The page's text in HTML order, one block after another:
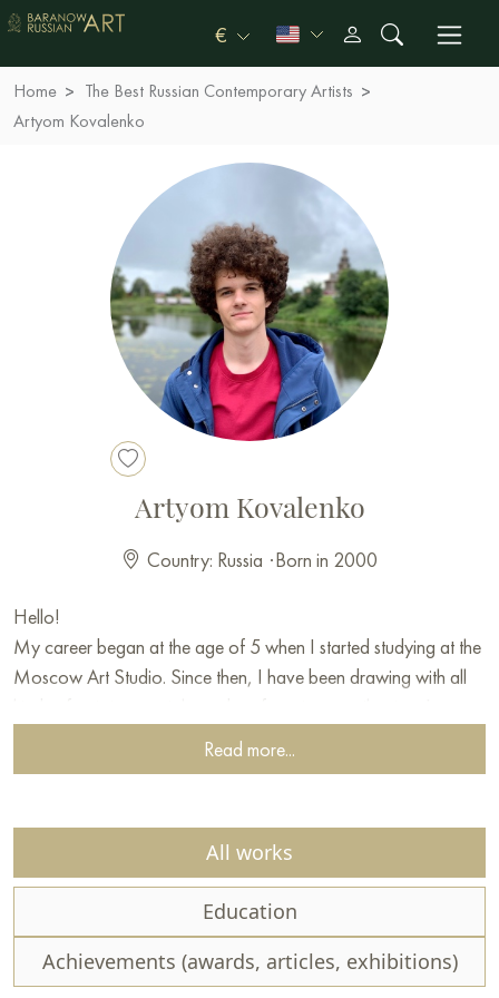
€
Home
The Best Russian Contemporary Artists
Artyom Kovalenko
Artyom Kovalenko
Country: Russia ·Born in 2000
Hello!
My career began at the age of 5 when I started studying at the
Moscow Art Studio. Since then, I have been drawing with all
early years, I often painted landscapes of nature, partly thanks
depicting all the subtle facets of nature is not an easy task, but it
does not diminish my desire to convey through my paintings all
the beauty and atmosphere of nature. If you love scenery as
much as I do, welcome to my digital art gallery. Most of the
works I have created from life, because only by perceiving
color firsthand can you accurately convey it on canvas.
Read more...
All works
Education
Achievements (awards, articles, exhibitions)